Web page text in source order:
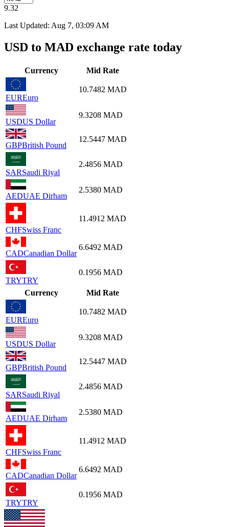
9.32
Last Updated: Aug 7, 03:09 AM
USD to MAD exchange rate today
Currency Mid Rate
EUREuro
10.7482 MAD
USDUS Dollar
9.3208 MAD
GBPBritish Pound
12.5447 MAD
SARSaudi Riyal
2.4856 MAD
AEDUAE Dirham
2.5380 MAD
CHFSwiss Franc
11.4912 MAD
CADCanadian Dollar
6.6492 MAD
TRYTRY
0.1956 MAD
Currency Mid Rate
EUREuro
10.7482 MAD
USDUS Dollar
9.3208 MAD
GBPBritish Pound
12.5447 MAD
SARSaudi Riyal
2.4856 MAD
AEDUAE Dirham
2.5380 MAD
CHFSwiss Franc
11.4912 MAD
CADCanadian Dollar
6.6492 MAD
TRYTRY
0.1956 MAD